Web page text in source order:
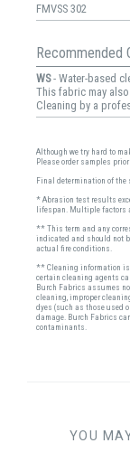
FMVSS 302
Recommended
WS- Water-based
This fabric may
Cleaning by a
Although we try hard to
Please order samples
Final determination of
* Abrasion test results
lifespan. Multiple factors
** This term and any
indicated and should not
actual fire conditions.
** Cleaning information is
certain cleaning agents
Burch Fabrics assumes
cleaning, improper
dyes (such as those used
damage. Burch Fabrics
contaminants.
YOU